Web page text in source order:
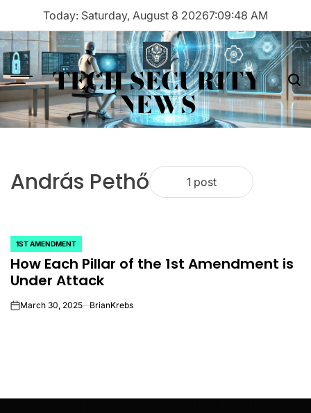
content
Today: Saturday, August 8 20267:09:48 AM
Menu TECH SECURITY
NEWS
András Pethő 1 post
POSTED
IN
1ST AMENDMENT
How Each Pillar of the 1st Amendment is
Under Attack
onMarch 30, 2025 BrianKrebs